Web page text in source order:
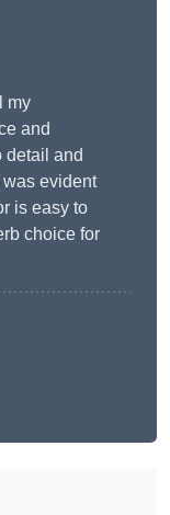
my
and
detail and
evident
is easy to
choice for